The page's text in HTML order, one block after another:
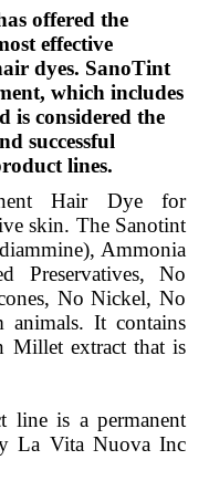
offered the
effective
dyes. SanoTint
which includes
is considered the
successful
lines.
Hair Dye for
skin. The Sanotint
Ammonia
Preservatives, No
No Nickel, No
It contains
Millet extract that is
line is a permanent
La Vita Nuova Inc